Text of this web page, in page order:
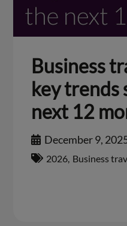
Business
key trends
next 12
December 9,
2026 Business